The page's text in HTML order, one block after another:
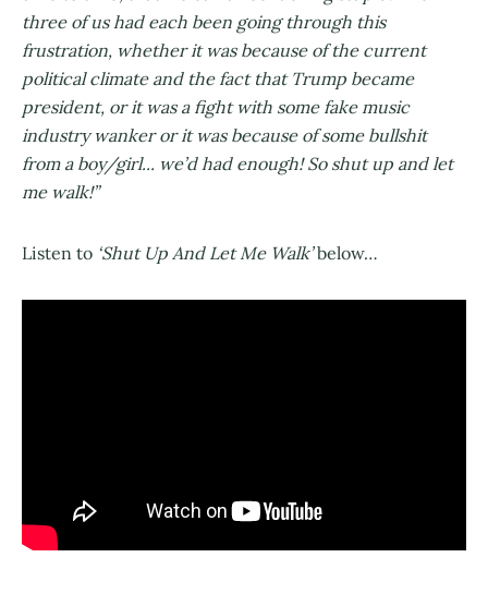
three of us had each been going through this
frustration, whether it was because of the current
political climate and the fact that Trump became
president, or it was a fight with some fake music
industry wanker or it was because of some bullshit
from a boy/girl... we’d had enough! So shut up and let
me walk!”
Listen to ‘Shut Up And Let Me Walk’below…